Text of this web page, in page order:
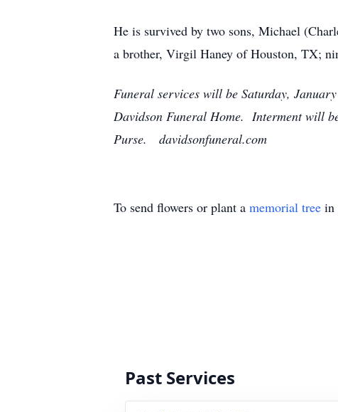
He is survived by two sons, Michael
a brother, Virgil Haney of Houston, TX;
Funeral services will be Saturday,
Davidson Funeral Home. Interment will
Purse. davidsonfuneral.com
To send flowers or plant a memorial tree in
Past Services